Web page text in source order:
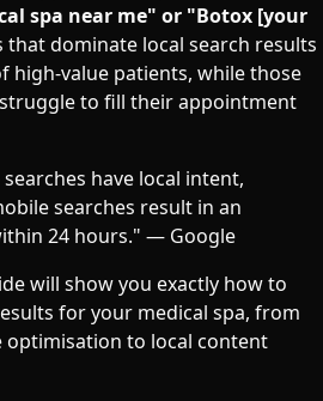
spa near me" or "Botox [your
that dominate local search results
high-value patients, while those
to fill their appointment
have local intent,
searches result in an
24 hours." — Google
will show you exactly how to
for your medical spa, from
optimisation to local content